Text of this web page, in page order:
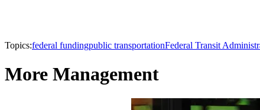
Topics:federal fundingpublic transportationFederal Transit
More Management